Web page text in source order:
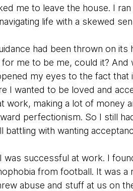
me to leave the house. I
life with a skewed
had been thrown on
me to be me, could it?
my eyes to the fact
I wanted to be loved and
work, making a lot of money
perfectionism. So I still
battling with wanting
was successful at work. I
from football. It was
abuse and stuff at us on